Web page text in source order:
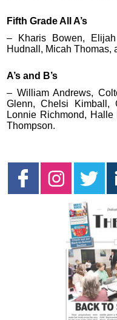
Fifth Grade All A’s
– Kharis Bowen,
Hudnall, Micah Thomas,
A’s and B’s
– William Andrews,
Glenn, Chelsi Kimball,
Lonnie Richmond,
Thompson.